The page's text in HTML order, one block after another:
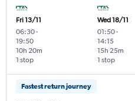
Fri 13/11
06:30-
19:50
1 stop
10h 20m
Wed 18/11
01:50-
14:15
1 stop
15h 25m
Fastest return journey